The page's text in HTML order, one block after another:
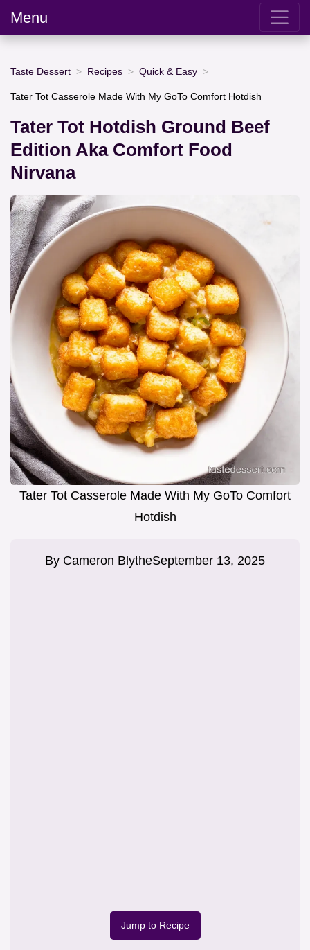
Menu
Taste Dessert Recipes Quick & Easy
Tater Tot Casserole Made With My GoTo Comfort Hotdish
Tater Tot Hotdish Ground Beef
Edition Aka Comfort Food
Nirvana
Tater Tot Casserole Made With My GoTo Comfort
Hotdish
By Cameron BlytheSeptember 13, 2025
Jump to Recipe